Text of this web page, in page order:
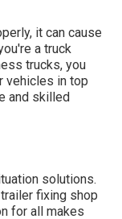
it can cause
a truck
trucks, you
vehicles in top
and skilled
solutions.
fixing shop
for all makes